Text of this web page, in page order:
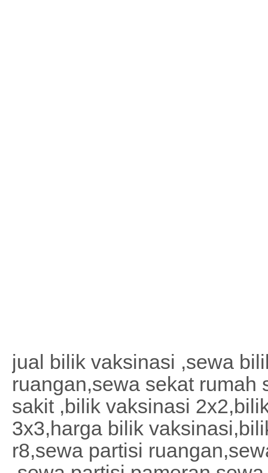
jual bilik vaksinasi ,sewa
ruangan,sewa sekat rumah
sakit ,bilik vaksinasi
3x3,harga bilik
r8,sewa partisi